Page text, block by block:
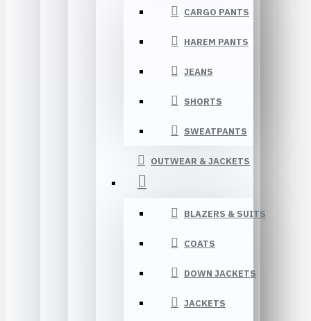
CARGO PANTS
HAREM PANTS
JEANS
SHORTS
SWEATPANTS
OUTWEAR & JACKETS
BLAZERS & SUITS
COATS
DOWN JACKETS
JACKETS